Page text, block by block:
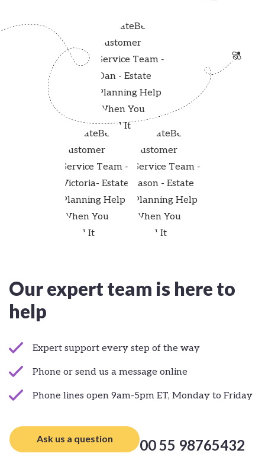
Our expert team is here to
help
Expert support every step of the way
Phone or send us a message online
Phone lines open 9am-5pm ET, Monday to Friday
Ask us a question 00 55 98765432